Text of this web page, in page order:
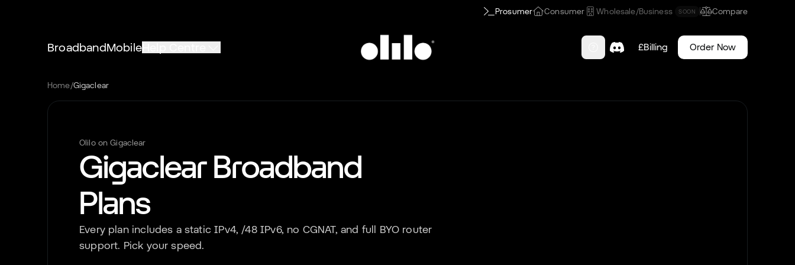
Prosumer Consumer Wholesale/Business SOON Compare
BroadbandMobile £Billing Order Now
Home/Gigaclear
Olilo onGigaclear
GigaclearBroadband
Plans
Every plan includes a static IPv4, /48 IPv6, no CGNAT, and full BYO router
support. Pick your speed.